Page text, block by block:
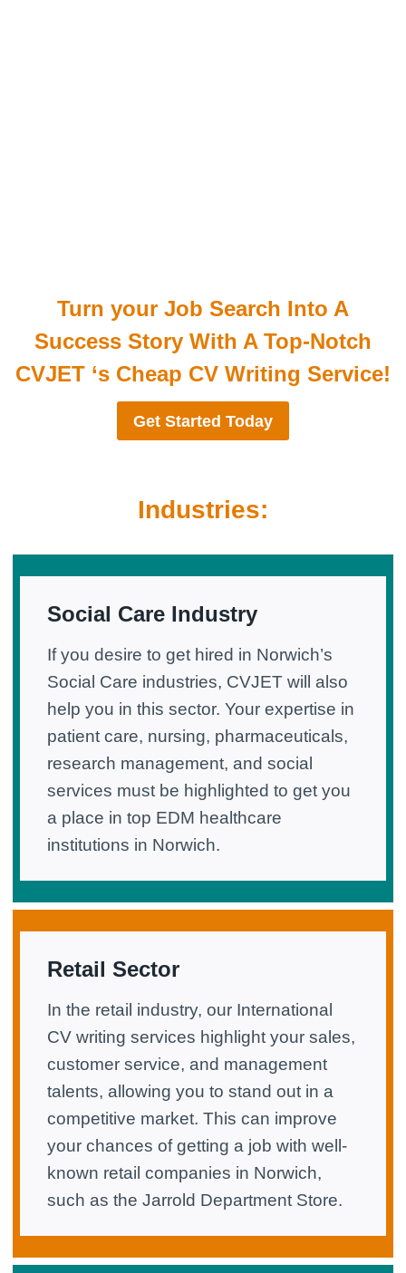
Turn your Job Search Into A
Success Story With A Top-Notch
CVJET ‘s Cheap CV Writing Service!
Get Started Today
Industries:
Social Care Industry
If you desire to get hired in Norwich’s
Social Care industries, CVJET will also
help you in this sector. Your expertise in
patient care, nursing, pharmaceuticals,
research management, and social
services must be highlighted to get you
a place in top EDM healthcare
institutions in Norwich.
Retail Sector
In the retail industry, our International
CV writing services highlight your sales,
customer service, and management
talents, allowing you to stand out in a
competitive market. This can improve
your chances of getting a job with well-
known retail companies in Norwich,
such as the Jarrold Department Store.